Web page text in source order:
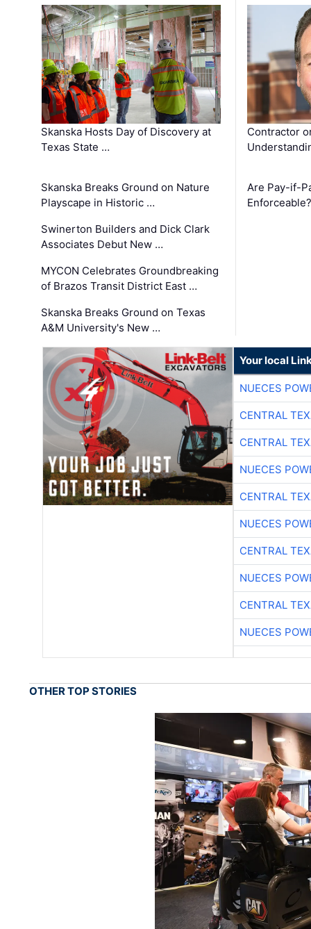
Skanska Hosts Day of Discovery at
Texas State …
Skanska Breaks Ground on Nature
Playscape in Historic …
Swinerton Builders and Dick Clark
Associates Debut New …
MYCON Celebrates Groundbreaking
of Brazos Transit District East …
Skanska Breaks Ground on Texas
A&M University's New …
Contractor
Are Pay-if-
Enforceable?
Your local
NUECES
CENTRAL
CENTRAL
NUECES
CENTRAL
NUECES
CENTRAL
NUECES
CENTRAL
NUECES
OTHER TOP STORIES